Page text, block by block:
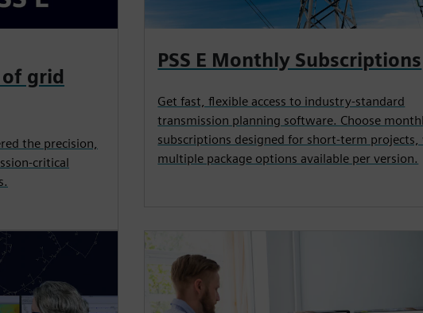
grid
the precision,
PSS E Monthly Subscriptions
Get fast, flexible access to industry‑standard
transmission planning software. Choose
subscriptions designed for short‑term
multiple package options available per version.